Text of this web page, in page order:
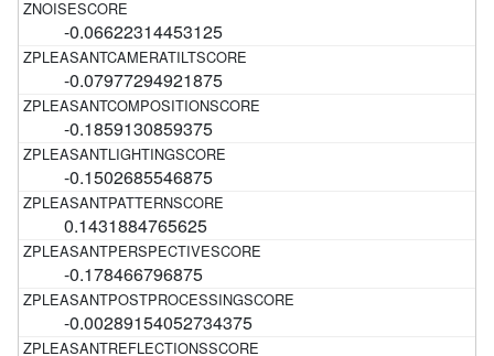
-0.06622314453125
-0.07977294921875
-0.1859130859375
-0.1502685546875
0.1431884765625
-0.178466796875
-0.00289154052734375